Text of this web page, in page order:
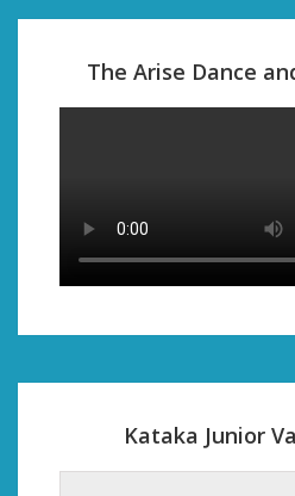
The Arise Dance
Kataka Junior